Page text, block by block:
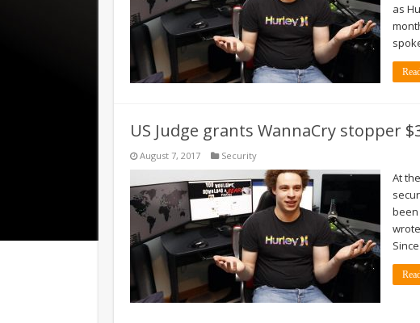
as
US Judge grants WannaCry stopper
August 7, 2017 Security
At
been